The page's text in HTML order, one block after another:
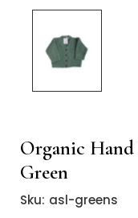
Organic
Green
Sku: asl-greens